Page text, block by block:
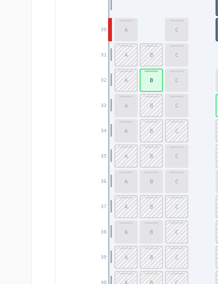
30
31
32
33
34
35
36
37
38
39
40
A C
A B C
A B C
A B C
A B C
A B C
A B C
A B C
A B C
A B C
A B C